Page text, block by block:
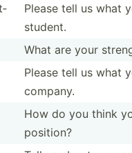
Please tell us what
student.
What are your
Please tell us what
company.
How do you think
position?